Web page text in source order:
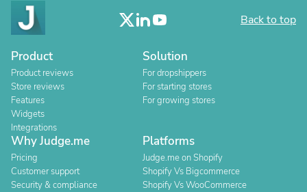
Back to top
Product
Product reviews
Store reviews
Features
Widgets
Integrations
Solution
For dropshippers
For starting stores
For growing stores
Why Judge.me
Pricing
Customer support
Security & compliance
Platforms
Judge.me on Shopify
Shopify Vs Bigcommerce
Shopify Vs WooCommerce